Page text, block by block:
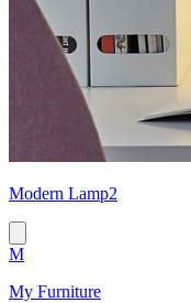
Modern Lamp2
M
My Furniture